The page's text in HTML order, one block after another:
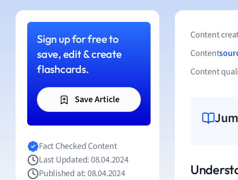
Sign up for free to
save, edit & create
flashcards.
Save Article
Fact Checked Content
Last Updated: 08.04.2024
Published at: 08.04.2024
Content
Content
Content